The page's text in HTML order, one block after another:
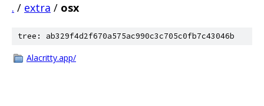
. / extra / osx
tree: ab329f4d2f670a575ac990c3c705c0fb7c43046b
Alacritty.app/